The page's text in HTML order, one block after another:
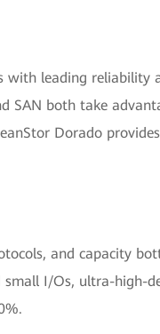
with leading
SAN both take
Dorado
and capacity
I/Os, ultra-high-